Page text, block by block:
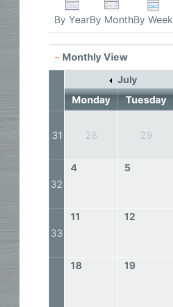
By YearBy MonthBy Week
Monthly View
July
Monday
Tuesday
31 28 29
32
4 5
33
11 12
18 19